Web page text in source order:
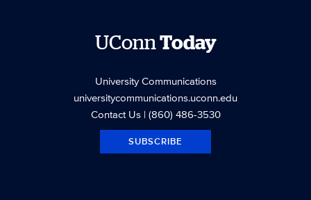
UConnToday
University Communications
universitycommunications.uconn.edu
Contact Us| (860) 486-3530
SUBSCRIBE